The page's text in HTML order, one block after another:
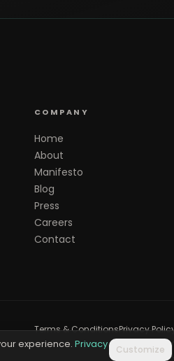
COMPANY
Home
About
Manifesto
Blog
Press
Careers
Contact
Terms & ConditionsPrivacy
experience. Privacy
Customize